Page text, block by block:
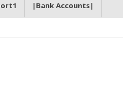
|Bank Accounts|